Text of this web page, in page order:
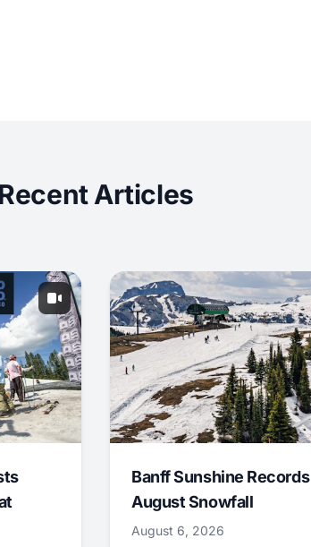
Recent Articles
Banff Sunshine Records
August Snowfall
August 6, 2026